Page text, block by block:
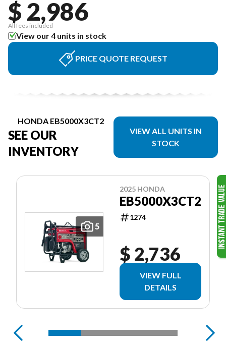
$ 2,986
All fees included
View our 4 units in stock
PRICE QUOTE REQUEST
HONDA EB5000X3CT2
SEE OUR
INVENTORY
VIEW ALL UNITS IN
STOCK
5
2025 HONDA
EB5000X3CT2
1274
$ 2,736
VIEW FULL
DETAILS